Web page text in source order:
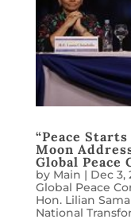
“Peace
Moon
Global Peace
by Main | Dec 3,
Global Peace
Hon. Lilian
National